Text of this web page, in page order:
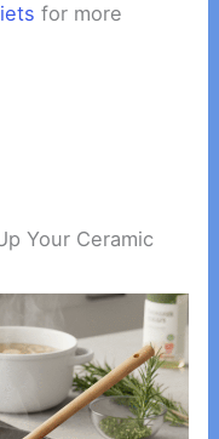
for more
Your Ceramic